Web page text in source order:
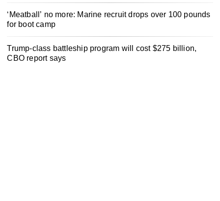
‘Meatball’ no more: Marine recruit drops over 100 pounds
for boot camp
Trump-class battleship program will cost $275 billion,
CBO report says